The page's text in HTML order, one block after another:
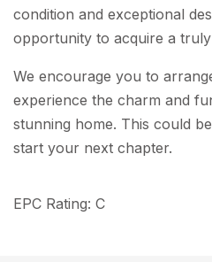
condition and exceptional
opportunity to acquire a
We encourage you to
experience the charm and
stunning home. This could
start your next chapter.
EPC Rating: C